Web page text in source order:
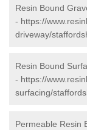
Resin Bound
- https://
driveway/
Resin Bound
- https://
surfacing/
Permeable Resin